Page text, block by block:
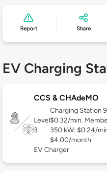
Report Share
EV Charging
CCS & CHAdeMO
Level
3
Charging Station
$0.32/min.
350 kW: $0.24/
$4.00/month.
EV Charger